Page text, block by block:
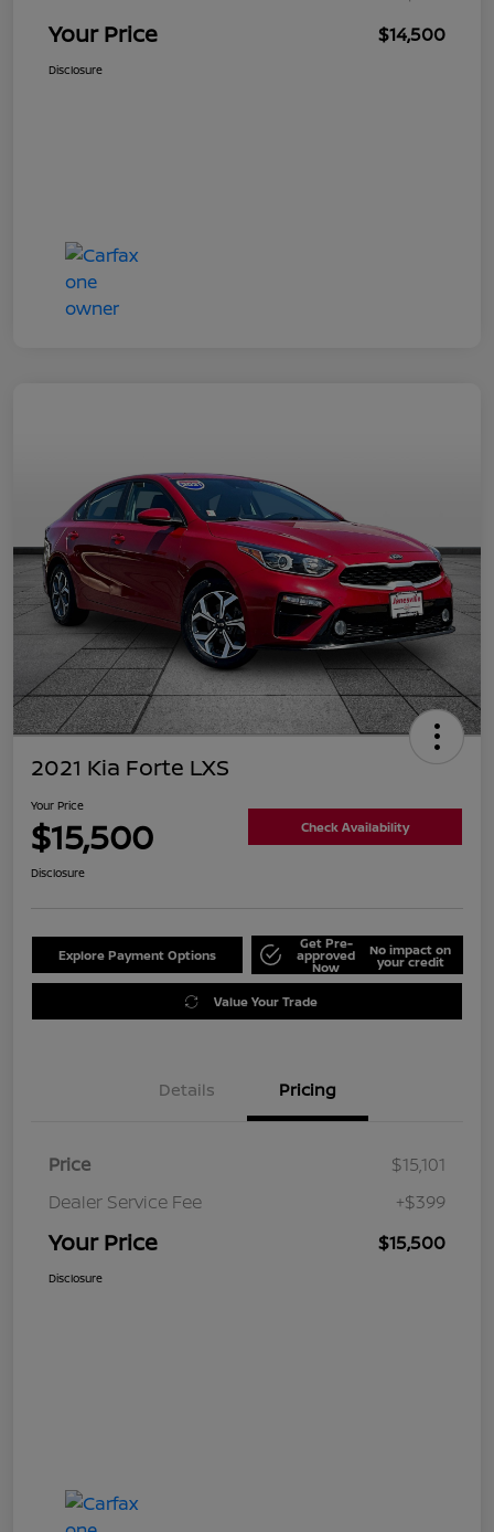
Your Price $14,500
Disclosure
2021 Kia Forte LXS
Your Price
$15,500 Check Availability
Disclosure
Explore Payment Options
Get Pre-
approved
Now
No impact on
your credit
Value Your Trade
Details Pricing
Price
$15,101
Dealer Service Fee
+$399
Your Price $15,500
Disclosure